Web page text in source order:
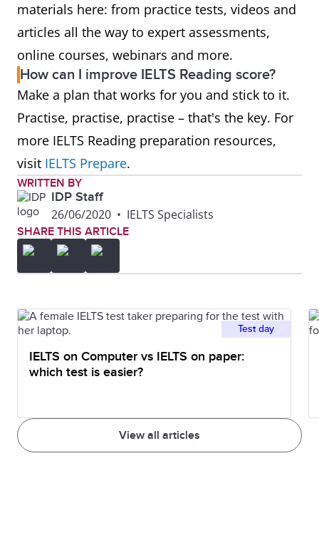
materials here: from practice tests, videos and
articles all the way to expert assessments,
online courses, webinars and more.
How can I improve IELTS Reading score?
Make a plan that works for you and stick to it.
Practise, practise, practise – that's the key. For
more IELTS Reading preparation resources,
visit IELTS Prepare.
WRITTEN BY
IDP Staff
26/06/2020 • IELTS Specialists
SHARE THIS ARTICLE
View all articles
Test day
IELTS on Computer vs IELTS on paper:
which test is easier?